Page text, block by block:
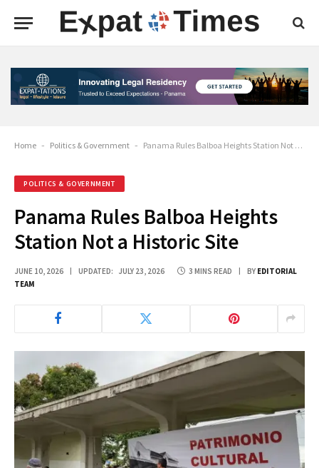
Home - Politics & Government - Panama Rules Balboa Heights Station Not a Historic Site
POLITICS & GOVERNMENT
Panama Rules Balboa Heights
Station Not a Historic Site
JUNE 10, 2026 UPDATED: JULY 23, 2026 3 MINS READ BY EDITORIAL
TEAM